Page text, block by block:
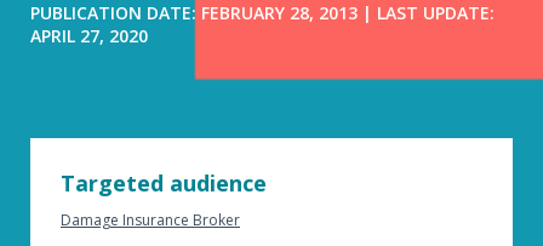
PUBLICATION DATE: FEBRUARY 28, 2013 | LAST UPDATE:
APRIL 27, 2020
Targeted audience
Damage Insurance Broker